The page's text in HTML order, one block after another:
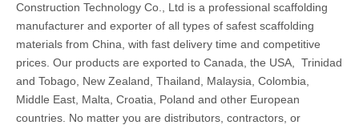
Construction Technology Co., Ltd is a professional scaffolding
manufacturer and exporter of all types of safest scaffolding
materials from China, with fast delivery time and competitive
prices. Our products are exported to Canada, the USA, Trinidad
and Tobago, New Zealand, Thailand, Malaysia, Colombia,
Middle East, Malta, Croatia, Poland and other European
countries. No matter you are distributors, contractors, or